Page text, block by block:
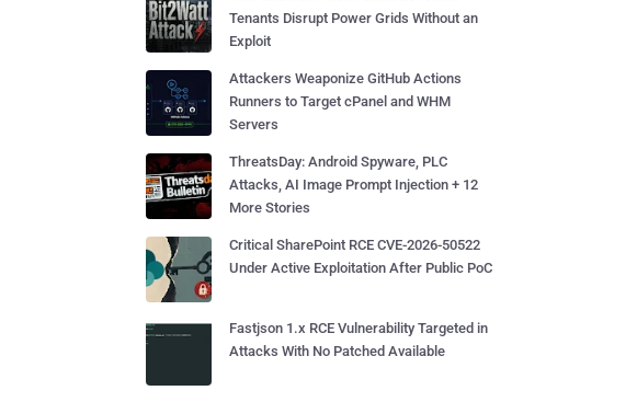
Tenants Disrupt Power Grids Without an
Exploit
Attackers Weaponize GitHub Actions
Runners to Target cPanel and WHM
Servers
ThreatsDay: Android Spyware, PLC
Attacks, AI Image Prompt Injection + 12
More Stories
Critical SharePoint RCE CVE-2026-50522
Under Active Exploitation After Public PoC
Fastjson 1.x RCE Vulnerability Targeted in
Attacks With No Patched Available